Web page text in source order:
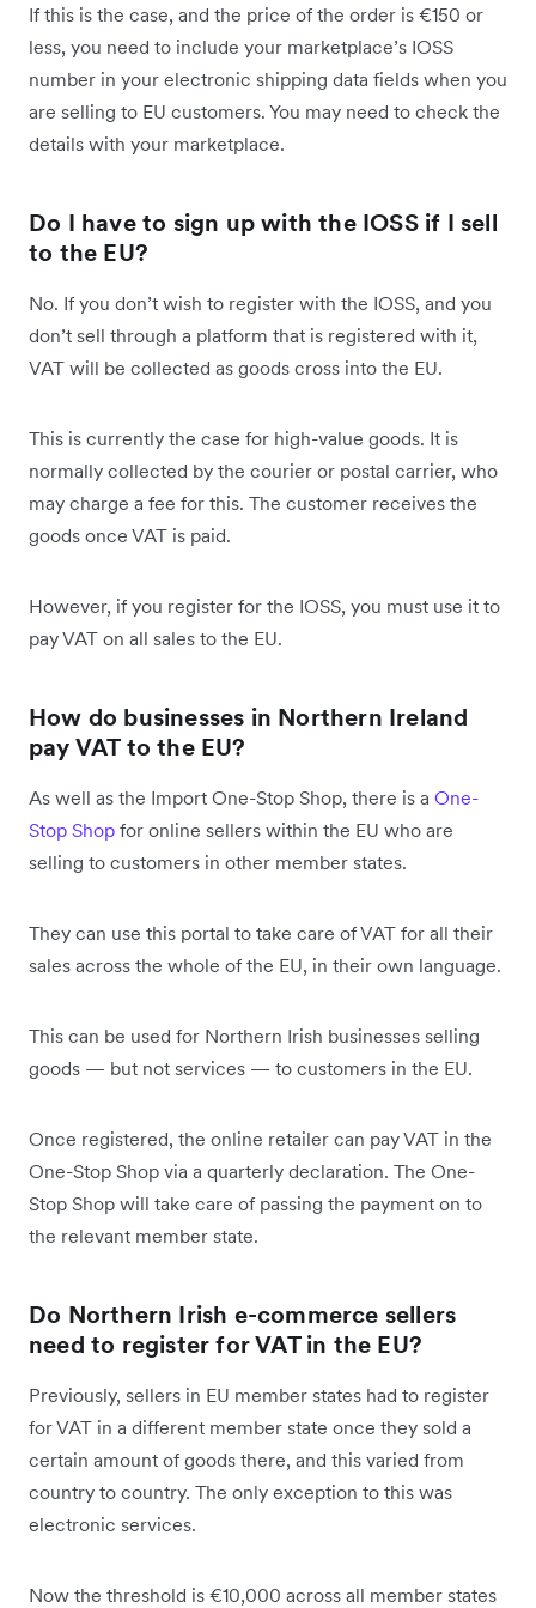
If this is the case, and the price of the order is €150 or
less, you need to include your marketplace’s IOSS
number in your electronic shipping data fields when you
are selling to EU customers. You may need to check the
details with your marketplace.
Do I have to sign up with the IOSS if I sell
to the EU?
No. If you don’t wish to register with the IOSS, and you
don’t sell through a platform that is registered with it,
VAT will be collected as goods cross into the EU.
This is currently the case for high-value goods. It is
normally collected by the courier or postal carrier, who
may charge a fee for this. The customer receives the
goods once VAT is paid.
However, if you register for the IOSS, you must use it to
pay VAT on all sales to the EU.
How do businesses in Northern Ireland
pay VAT to the EU?
As well as the Import One-Stop Shop, there is a One-
Stop Shop for online sellers within the EU who are
selling to customers in other member states.
They can use this portal to take care of VAT for all their
sales across the whole of the EU, in their own language.
This can be used for Northern Irish businesses selling
goods — but not services — to customers in the EU.
Once registered, the online retailer can pay VAT in the
One-Stop Shop via a quarterly declaration. The One-
Stop Shop will take care of passing the payment on to
the relevant member state.
Do Northern Irish e-commerce sellers
need to register for VAT in the EU?
Previously, sellers in EU member states had to register
for VAT in a different member state once they sold a
certain amount of goods there, and this varied from
country to country. The only exception to this was
electronic services.
Now the threshold is €10,000 across all member states